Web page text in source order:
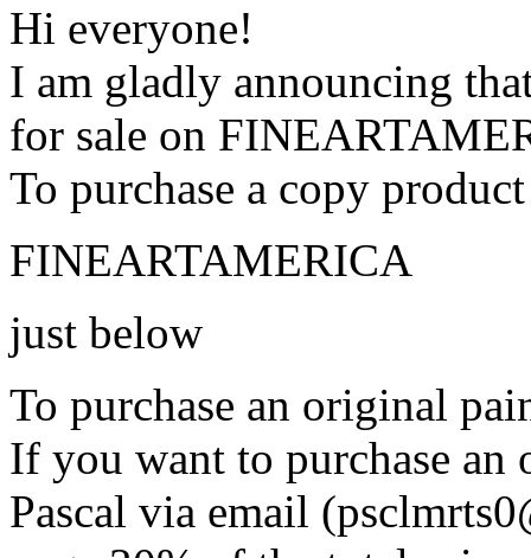
Hi everyone!
I am gladly announcing
for sale on
To purchase a copy
FINEARTAMERICA
just below
To purchase an original
If you want to purchase an
Pascal via email